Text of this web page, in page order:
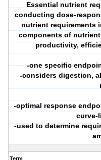
Essential nutrient
conducting dose-
nutrient requirements
components of
productivity,
-one specific
-considers digestion,
-optimal response
curve-
-used to determine
Term